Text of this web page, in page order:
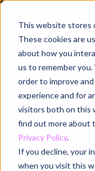
This website stores
These cookies are
about how you
us to remember
order to improve
experience and for
visitors both on this
find out more about
Privacy Policy.
If you decline, your
when you visit this
ASKEAL BLOG /